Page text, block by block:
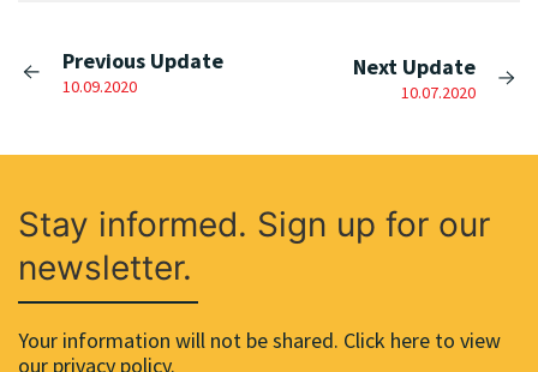
Previous Update
10.09.2020
Next Update
10.07.2020
Stay informed. Sign up for our
newsletter.
Your information will not be shared. Click here to view
our privacy policy.